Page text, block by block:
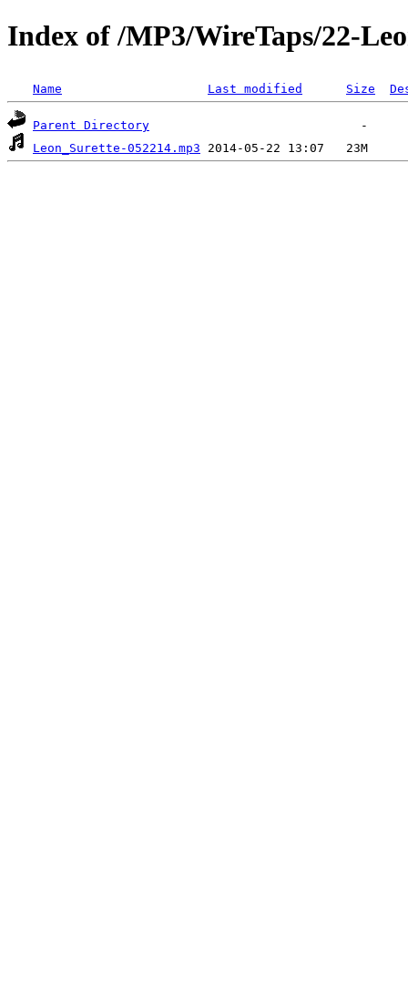
Index of /MP3/WireTaps/22-
Name Last modified Size
Parent Directory
Leon_Surette-052214.mp3